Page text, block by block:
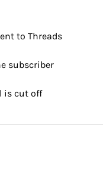
to Threads
subscriber
is cut off